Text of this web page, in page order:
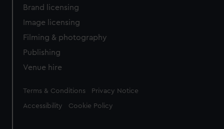
Brand licensing
Image licensing
Filming & photography
Publishing
Venue hire
Legal
Terms & Conditions Privacy Notice
Accessibility Cookie Policy